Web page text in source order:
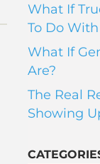
What If
To Do
What If
Are?
The Real
Showing